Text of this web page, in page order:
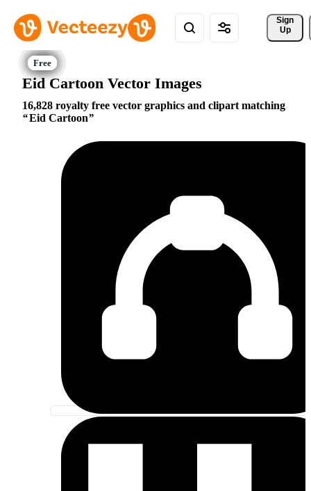
Sign
Up
Eid Cartoon Vector Images
16,828 royalty free vector graphics and clipart matching
Eid Cartoon